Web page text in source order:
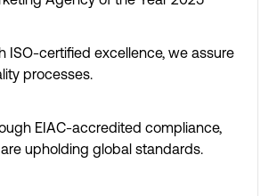
ISO-certified excellence, we assure
processes.
EIAC-accredited compliance,
upholding global standards.